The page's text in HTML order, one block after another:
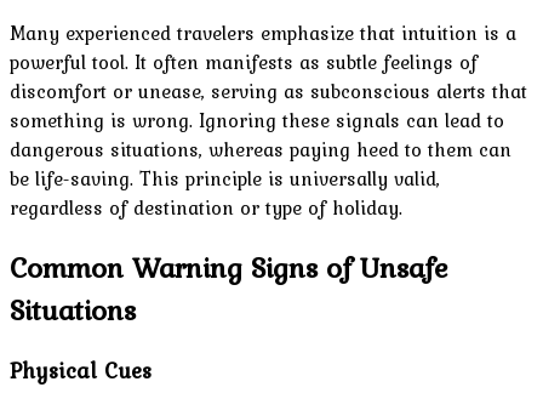
Many experienced travelers emphasize that intuition is a
powerful tool. It often manifests as subtle feelings of
discomfort or unease, serving as subconscious alerts that
something is wrong. Ignoring these signals can lead to
dangerous situations, whereas paying heed to them can
be life-saving. This principle is universally valid,
regardless of destination or type of holiday.
Common Warning Signs of Unsafe
Situations
Physical Cues